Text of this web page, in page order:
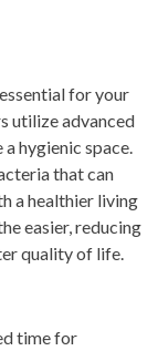
for your
utilize advanced
hygienic space.
that can
a healthier living
easier, reducing
quality of life.
time for